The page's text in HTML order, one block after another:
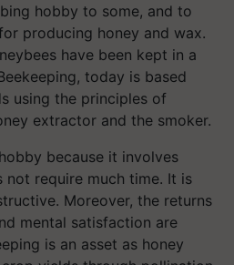
hobby to some, and to
producing honey and wax.
have been kept in a
today is based
using the principles of
extractor and the smoker.
because it involves
require much time. It is
Moreover, the returns
mental satisfaction are
is an asset as honey